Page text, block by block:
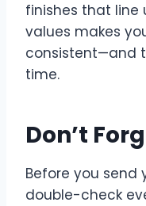
finishes that line
values makes
consistent—and
time.
Don’t
Before you send
double-check